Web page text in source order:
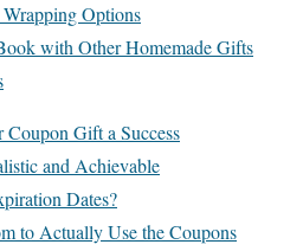
Options
with Other Homemade Gifts
Gift a Success
and Achievable
Dates?
to Actually Use the Coupons